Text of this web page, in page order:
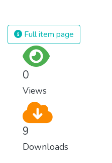
regardless of
or economic
Full item page
0
Views
9
Downloads